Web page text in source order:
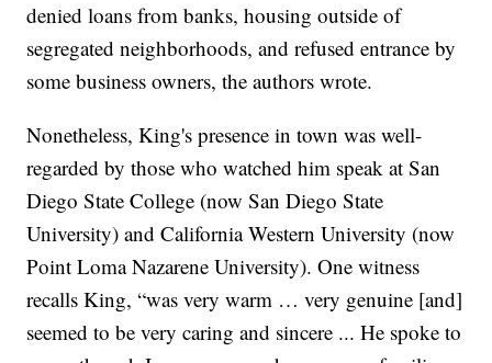
denied loans from banks, housing outside of
segregated neighborhoods, and refused entrance by
some business owners, the authors wrote.
Nonetheless, King's presence in town was well-
regarded by those who watched him speak at San
Diego State College (now San Diego State
University) and California Western University (now
Point Loma Nazarene University). One witness
recalls King, “was very warm … very genuine [and]
seemed to be very caring and sincere ... He spoke to